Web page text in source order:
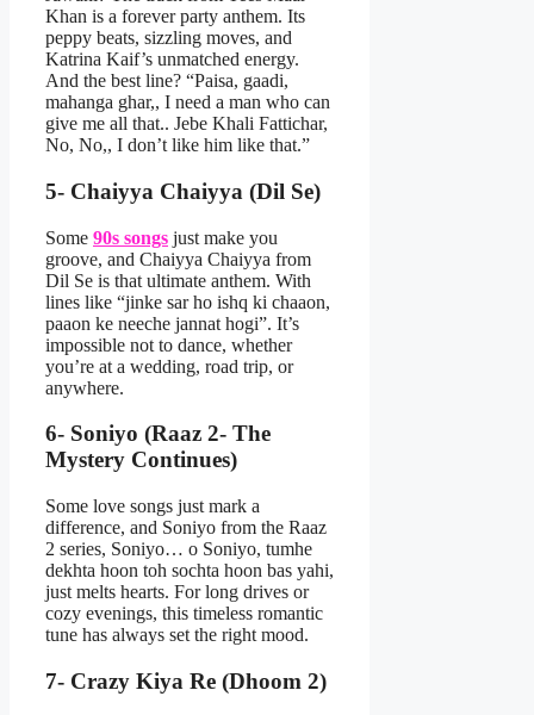
Khan is a forever party anthem. Its
peppy beats, sizzling moves, and
Katrina Kaif’s unmatched energy.
And the best line? “Paisa, gaadi,
mahanga ghar,, I need a man who can
give me all that.. Jebe Khali Fattichar,
No, No,, I don’t like him like that.”
5- Chaiyya Chaiyya (Dil Se)
Some 90s songs just make you
groove, and Chaiyya Chaiyya from
Dil Se is that ultimate anthem. With
lines like “jinke sar ho ishq ki chaaon,
paaon ke neeche jannat hogi”. It’s
impossible not to dance, whether
you’re at a wedding, road trip, or
anywhere.
6- Soniyo (Raaz 2- The
Mystery Continues)
Some love songs just mark a
difference, and Soniyo from the Raaz
2 series, Soniyo… o Soniyo, tumhe
dekhta hoon toh sochta hoon bas yahi,
just melts hearts. For long drives or
cozy evenings, this timeless romantic
tune has always set the right mood.
7- Crazy Kiya Re (Dhoom 2)